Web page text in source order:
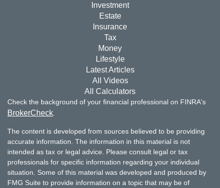
Investment
Estate
Insurance
Tax
Money
Lifestyle
Latest Articles
All Videos
All Calculators
Check the background of your financial professional on FINRA's
BrokerCheck
The content is developed from sources believed to be providing
accurate information. The information in this material is not
intended as tax or legal advice. Please consult legal or tax
professionals for specific information regarding your individual
situation. Some of this material was developed and produced by
FMG Suite to provide information on a topic that may be of